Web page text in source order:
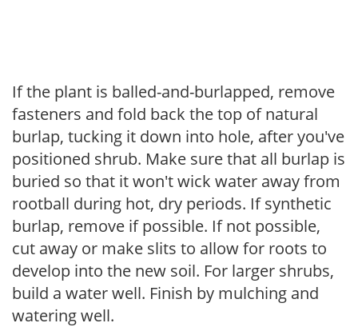
If the plant is balled-and-burlapped, remove
fasteners and fold back the top of natural
burlap, tucking it down into hole, after you've
positioned shrub. Make sure that all burlap is
buried so that it won't wick water away from
rootball during hot, dry periods. If synthetic
burlap, remove if possible. If not possible,
cut away or make slits to allow for roots to
develop into the new soil. For larger shrubs,
build a water well. Finish by mulching and
watering well.